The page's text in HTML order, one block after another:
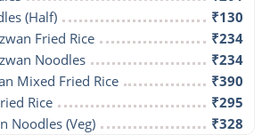
(Half)
₹130
Fried Rice
₹234
Noodles
₹234
Mixed Fried Rice
₹390
Rice
₹295
Noodles (Veg)
₹328